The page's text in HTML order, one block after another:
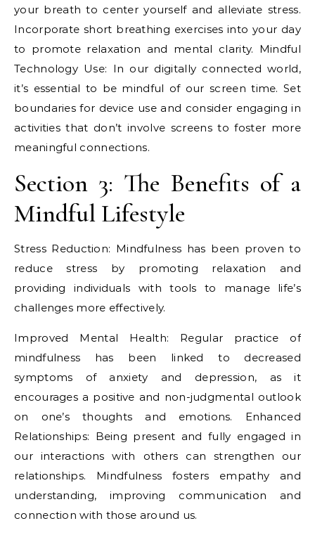
your breath to center yourself and alleviate stress.
Incorporate short breathing exercises into your day
to promote relaxation and mental clarity. Mindful
Technology Use: In our digitally connected world,
it’s essential to be mindful of our screen time. Set
boundaries for device use and consider engaging in
activities that don’t involve screens to foster more
meaningful connections.
Section 3: The Benefits of a
Mindful Lifestyle
Stress Reduction: Mindfulness has been proven to
reduce stress by promoting relaxation and
providing individuals with tools to manage life’s
challenges more effectively.
Improved Mental Health: Regular practice of
mindfulness has been linked to decreased
symptoms of anxiety and depression, as it
encourages a positive and non-judgmental outlook
on one’s thoughts and emotions. Enhanced
Relationships: Being present and fully engaged in
our interactions with others can strengthen our
relationships. Mindfulness fosters empathy and
understanding, improving communication and
connection with those around us.